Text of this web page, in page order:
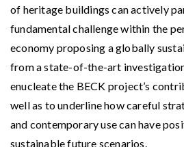
of heritage buildings can actively
fundamental challenge within the
economy proposing a globally
from a state-of-the-art
enucleate the BECK project’s
well as to underline how careful
and contemporary use can have
sustainable future scenarios.